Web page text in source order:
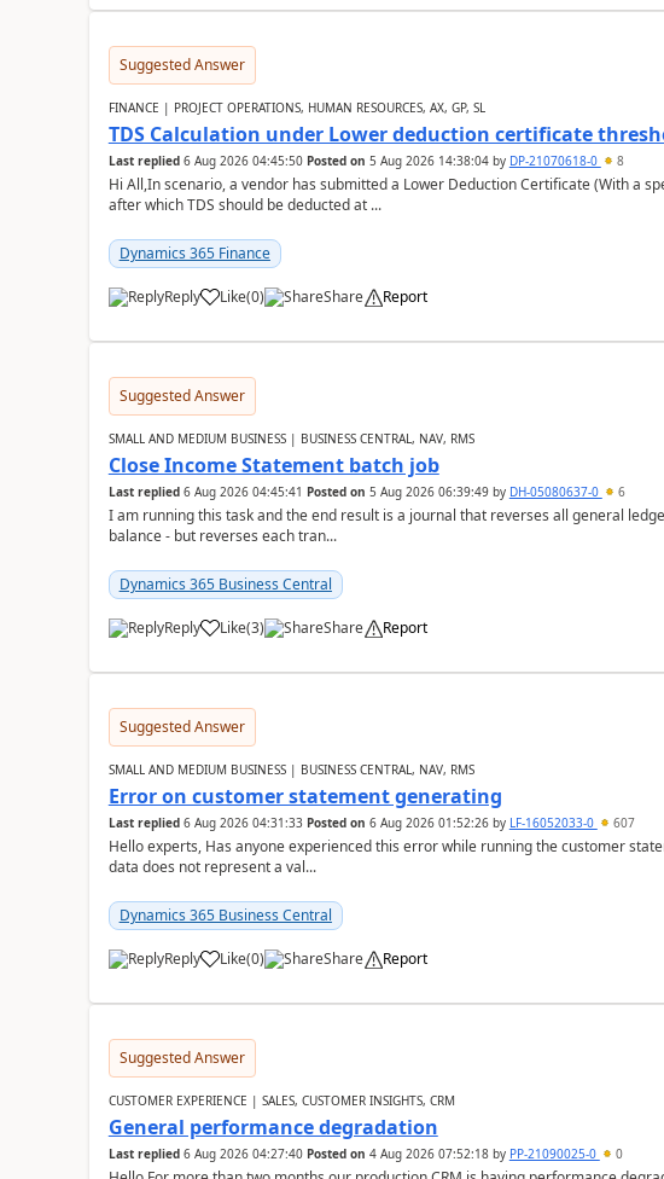
Suggested Answer
FINANCE | PROJECT OPERATIONS, HUMAN RESOURCES, AX, GP, SL
TDS Calculation under Lower deduction certificate
Last replied 6 Aug 2026 04:45:50 Posted on 5 Aug 2026 14:38:04by DP-21070618-0 8
Hi All,In scenario, a vendor has submitted a Lower Deduction Certificate (With a
after which TDS should be deducted at ...
Dynamics 365 Finance
Reply Like(0) Share Report
Suggested Answer
SMALL AND MEDIUM BUSINESS | BUSINESS CENTRAL, NAV, RMS
Close Income Statement batch job
Last replied 6 Aug 2026 04:45:41 Posted on 5 Aug 2026 06:39:49by DH-05080637-0 6
I am running this task and the end result is a journal that reverses all general
balance - but reverses each tran...
Dynamics 365 Business Central
Reply Like(3) Share Report
Suggested Answer
SMALL AND MEDIUM BUSINESS | BUSINESS CENTRAL, NAV, RMS
Error on customer statement generating
Last replied 6 Aug 2026 04:31:33 Posted on 6 Aug 2026 01:52:26by LF-16052033-0 607
Hello experts, Has anyone experienced this error while running the customer
data does not represent a val...
Dynamics 365 Business Central
Reply Like(0) Share Report
Suggested Answer
CUSTOMER EXPERIENCE | SALES, CUSTOMER INSIGHTS, CRM
General performance degradation
Last replied 6 Aug 2026 04:27:40 Posted on 4 Aug 2026 07:52:18by PP-21090025-0 0